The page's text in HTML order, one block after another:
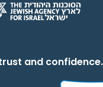
and confidence.